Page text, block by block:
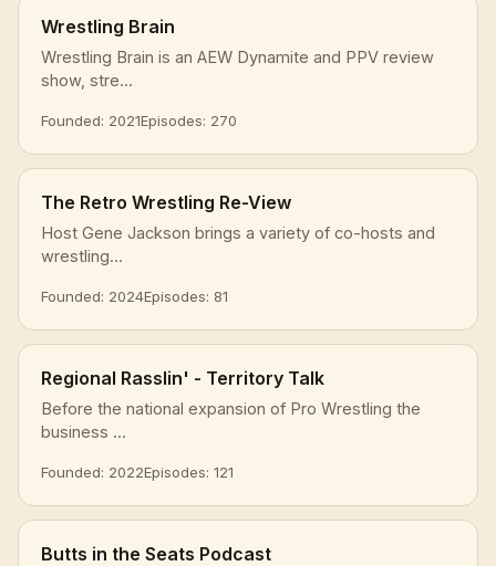
Wrestling Brain
Wrestling Brain is an AEW Dynamite and PPV review
show, stre...
Founded: 2021Episodes: 270
The Retro Wrestling Re-View
Host Gene Jackson brings a variety of co-hosts and
wrestling...
Founded: 2024Episodes: 81
Regional Rasslin' - Territory Talk
Before the national expansion of Pro Wrestling the
business ...
Founded: 2022Episodes: 121
Butts in the Seats Podcast